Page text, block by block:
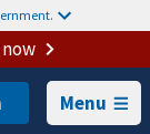
Menu